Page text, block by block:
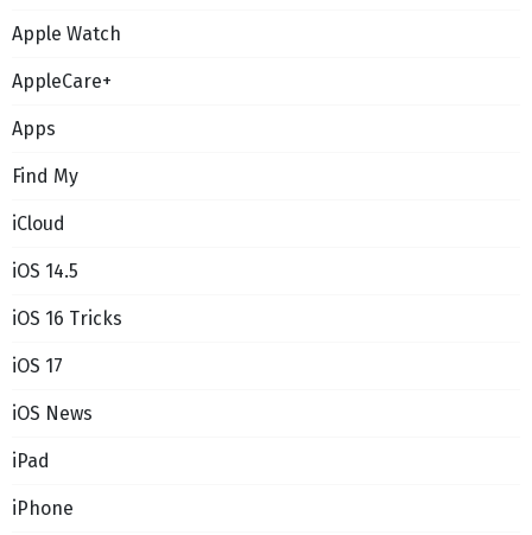
Apple Watch
AppleCare+
Apps
Find My
iCloud
iOS 14.5
iOS 16 Tricks
iOS 17
iOS News
iPad
iPhone